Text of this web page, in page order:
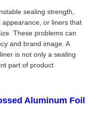
sealing strength,
or liners that
These problems can
and brand image. A
is not only a sealing
part of product
Aluminum Foil